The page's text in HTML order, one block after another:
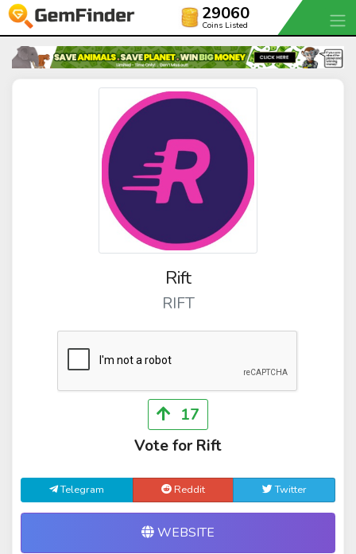
29060
Coins Listed
Rift
RIFT
17
Vote for Rift
Telegram Reddit Twitter
WEBSITE